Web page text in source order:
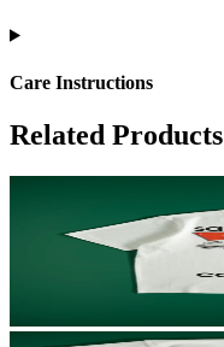
Care Instructions
Related Products